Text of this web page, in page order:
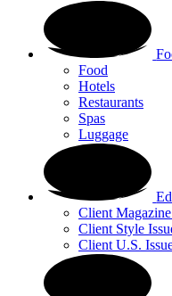
Food
Hotels
Restaurants
Spas
Luggage
Client Magazine
Client Style
Client U.S.